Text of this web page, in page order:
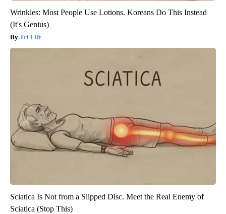
Wrinkles: Most People Use Lotions. Koreans Do This Instead
(It's Genius)
Tri Lift
Sciatica Is Not from a Slipped Disc. Meet the Real Enemy of
Sciatica (Stop This)